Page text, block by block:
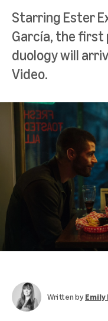
Starring Ester
García, the
duology will
Video.
Written by